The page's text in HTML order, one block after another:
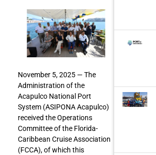
November 5, 2025 — The
Administration of the
Acapulco National Port
System (ASIPONA Acapulco)
received the Operations
Committee of the Florida-
Caribbean Cruise Association
(FCCA), of which this